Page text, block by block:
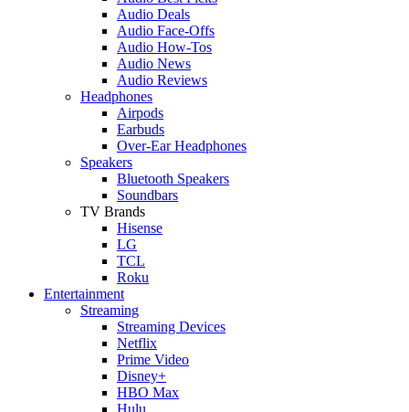
Audio Deals
Audio Face-Offs
Audio How-Tos
Audio News
Audio Reviews
Headphones
Airpods
Earbuds
Over-Ear Headphones
Speakers
Bluetooth Speakers
Soundbars
TV Brands
Hisense
LG
TCL
Roku
Entertainment
Streaming
Streaming Devices
Netflix
Prime Video
Disney+
HBO Max
Hulu